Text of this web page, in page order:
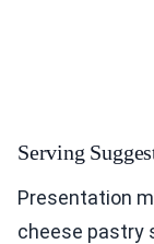
Serving
Presentation
cheese pastry